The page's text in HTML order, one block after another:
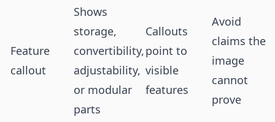
Feature
callout
Shows
storage,
convertibility,
adjustability,
or modular
parts
Callouts
point to
visible
features
Avoid
claims the
image
cannot
prove